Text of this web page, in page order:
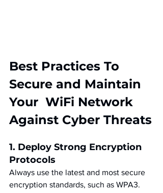
Best Practices To
Secure and Maintain
Your  WiFi Network
Against Cyber Threats
1. Deploy Strong Encryption
Protocols
Always use the latest and most secure
encryption standards, such as WPA3.